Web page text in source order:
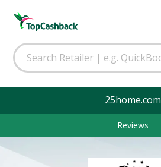
25home.com
Reviews